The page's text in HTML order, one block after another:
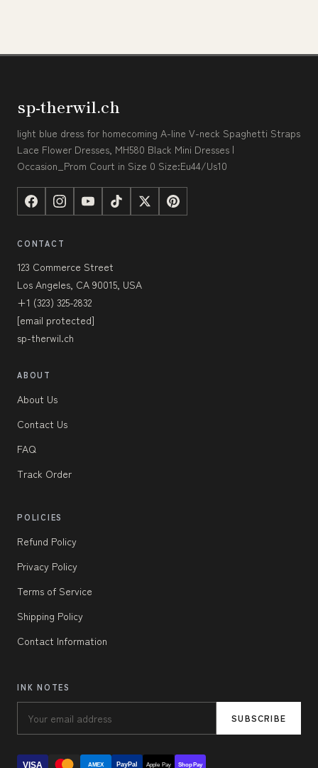
sp-therwil.ch
light blue dress for homecoming A-line V-neck Spaghetti Straps
Lace Flower Dresses, MH580 Black Mini Dresses |
Occasion_Prom Court in Size 0 Size:Eu44/Us10
CONTACT
123 Commerce Street
Los Angeles, CA 90015, USA
+1 (323) 325-2832
[email protected]
sp-therwil.ch
ABOUT
About Us
Contact Us
FAQ
Track Order
POLICIES
Refund Policy
Privacy Policy
Terms of Service
Shipping Policy
Contact Information
INK NOTES
SUBSCRIBE
VISA AMEX PayPal Apple Pay Shop Pay